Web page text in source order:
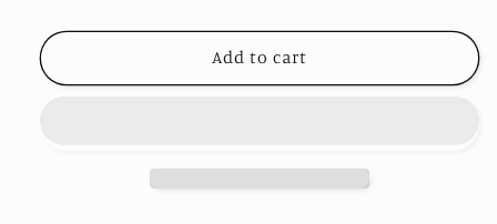
TIE
#Last1Left
TIE
SHRUG-
#Last1Left
Add to cart